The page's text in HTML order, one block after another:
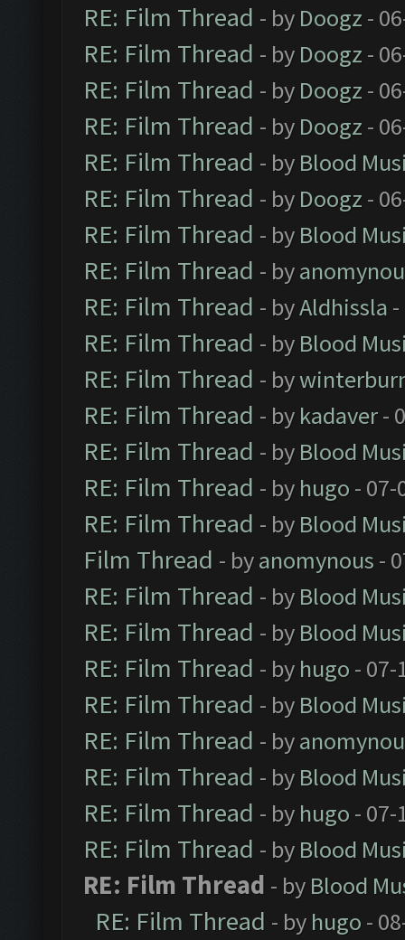
RE: Film Thread - by Doogz -
RE: Film Thread - by Doogz -
RE: Film Thread - by Doogz -
RE: Film Thread - by Doogz -
RE: Film Thread - by Blood
RE: Film Thread - by Doogz -
RE: Film Thread - by Blood
RE: Film Thread - by
RE: Film Thread - byAldhissla
RE: Film Thread - by Blood
RE: Film Thread - by
RE: Film Thread - by kadaver-
RE: Film Thread - by Blood
RE: Film Thread - by hugo - 07-
RE: Film Thread - by Blood
Film Thread - byanomynous -
RE: Film Thread - by Blood
RE: Film Thread - by Blood
RE: Film Thread - by hugo - 07-
RE: Film Thread - by Blood
RE: Film Thread - by
RE: Film Thread - by Blood
RE: Film Thread - by hugo - 07-
RE: Film Thread - by Blood
RE: Film Thread - by Blood
RE: Film Thread - by hugo -